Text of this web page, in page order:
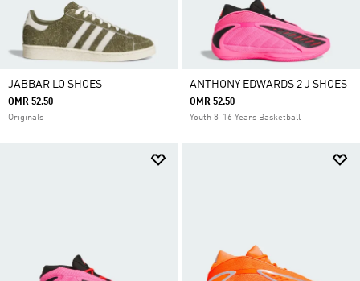
JABBAR LO SHOES
OMR 52.50
Originals
ANTHONY EDWARDS 2 J SHOES
OMR 52.50
Youth 8-16 Years Basketball